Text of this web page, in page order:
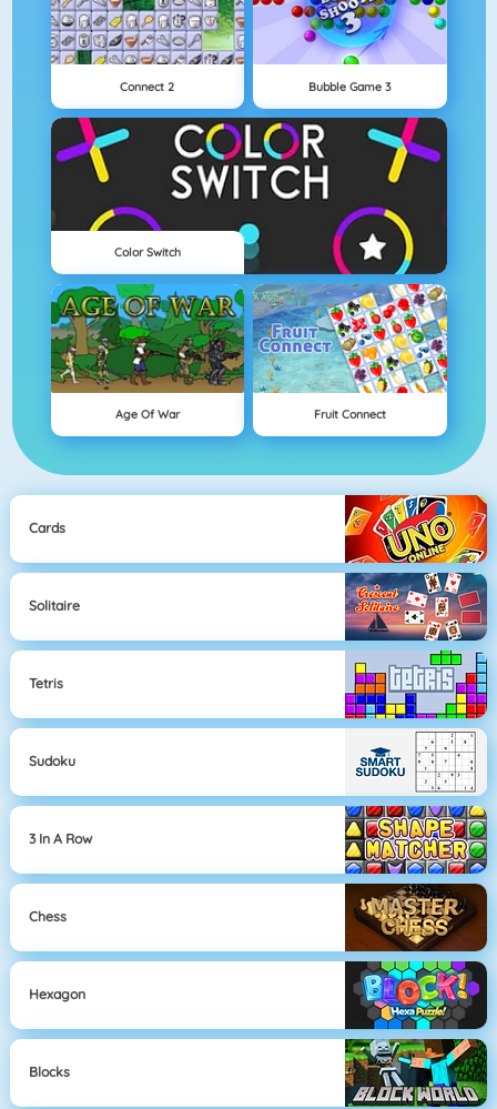
Connect 2 Bubble Game 3
Color Switch
Age Of War Fruit Connect
Cards
Solitaire
Tetris
Sudoku
3 In A Row
Chess
Hexagon
Blocks